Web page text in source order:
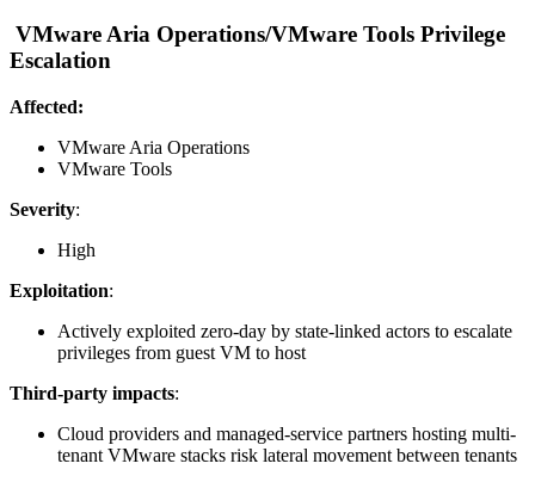
VMware Aria Operations/VMware Tools Privilege
Escalation
Affected:
VMware Aria Operations
VMware Tools
Severity:
High
Exploitation:
Actively exploited zero-day by state-linked actors to escalate
privileges from guest VM to host
Third-party impacts:
Cloud providers and managed-service partners hosting multi-
tenant VMware stacks risk lateral movement between tenants